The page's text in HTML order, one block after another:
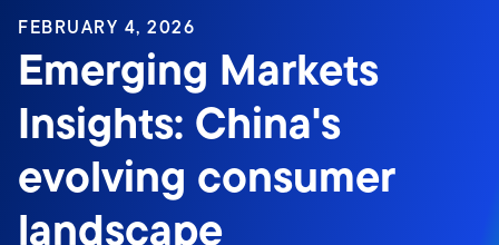
FEBRUARY 4, 2026
Emerging Markets
Insights: China's
evolving consumer
landscape